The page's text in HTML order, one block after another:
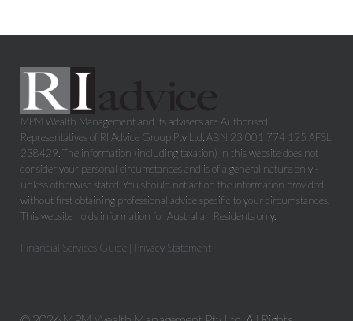
MPM Wealth Management and its advisers are Authorised
Representatives of RI Advice Group Pty Ltd, ABN 23 001 774 125 AFSL
238429. The information (including taxation) in this website does not
consider your personal circumstances and is of a general nature only -
unless otherwise stated. You should not act on the information provided
without first obtaining professional advice specific to your circumstances.
This website holds information for Australian Residents only.
Financial Services Guide | Privacy Statement